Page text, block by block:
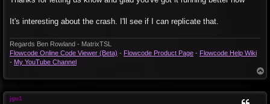
It's interesting about the crash. I'll see if I can replicate that.
Regards Ben Rowland - MatrixTSL
Flowcode Online Code Viewer (Beta) - Flowcode Product Page - Flowcode Help Wiki
- My YouTube Channel
o
jgu1